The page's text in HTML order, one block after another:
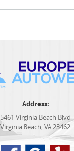
Address:
5461 Virginia Beach Blvd
Virginia Beach, VA 23462